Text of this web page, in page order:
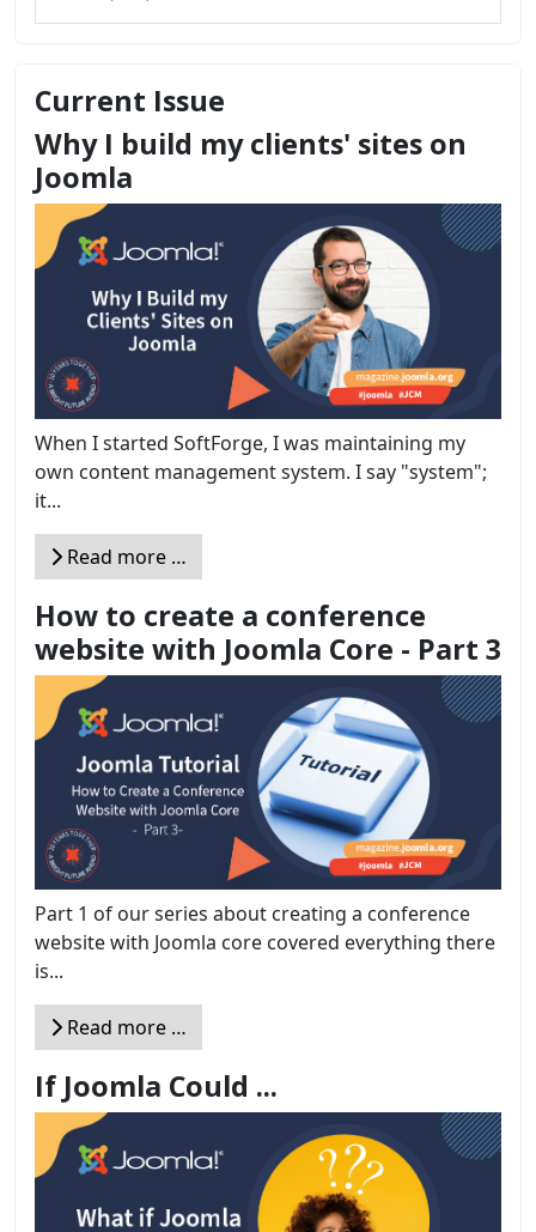
Current Issue
Why I build my clients' sites on
Joomla
When I started SoftForge, I was maintaining my
own content management system. I say "system";
it...
Read more …
How to create a conference
website with Joomla Core - Part 3
Part 1 of our series about creating a conference
website with Joomla core covered everything there
is...
Read more …
If Joomla Could ...